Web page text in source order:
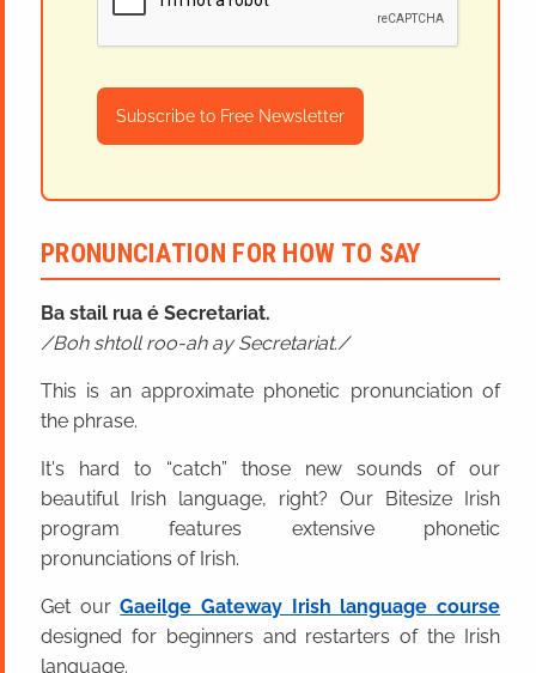
Subscribe to Free Newsletter
PRONUNCIATION FOR HOW TO SAY
Ba stail rua é Secretariat.
Boh shtoll roo-ah ay Secretariat.
This is an approximate phonetic pronunciation of
the phrase.
It's hard to “catch” those new sounds of our
beautiful Irish language, right? Our Bitesize Irish
program features extensive phonetic
pronunciations of Irish.
Get ourGaeilge Gateway Irish language course
designed for beginners and restarters of the Irish
language.